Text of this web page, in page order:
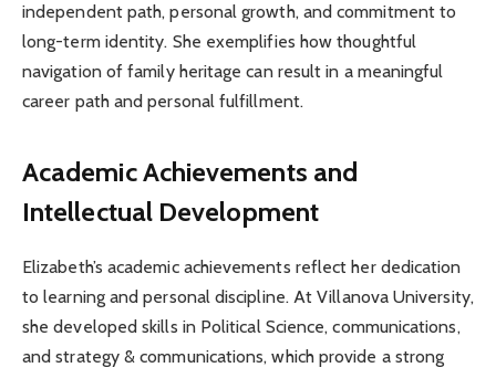
independent path, personal growth, and commitment to
long-term identity. She exemplifies how thoughtful
navigation of family heritage can result in a meaningful
career path and personal fulfillment.
Academic Achievements and
Intellectual Development
Elizabeth’s academic achievements reflect her dedication
to learning and personal discipline. At Villanova University,
she developed skills in Political Science, communications,
and strategy & communications, which provide a strong